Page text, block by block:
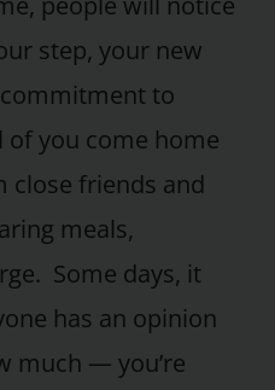
step, your new
to
of you come home
friends and
meals,
Some days, it
has an opinion
much — you’re